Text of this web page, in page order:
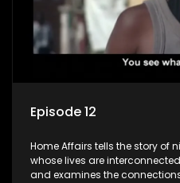
Episode 12
Home Affairs tells the story of
whose lives are
and examines the